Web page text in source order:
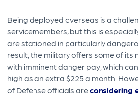
Being deployed overseas is a
servicemember​s, but this is
are stationed in particularly
result, the military offers some of its
with imminent danger pay, which
high as an extra $225 a month.
of Defense officials areconsidering